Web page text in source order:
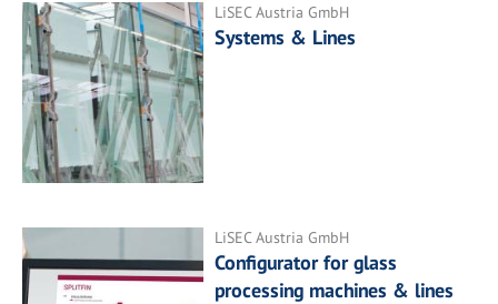
LiSEC Austria GmbH
Systems & Lines
LiSEC Austria GmbH
Configurator for glass
processing machines & lines